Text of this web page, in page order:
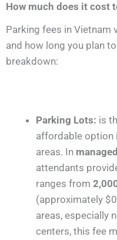
How much does it cost
Parking fees in Vietnam
and how long you plan to
breakdown:
Parking Lots: is
affordable option
areas. In
attendants
ranges from
(approximately
areas, especially
centers, this fee